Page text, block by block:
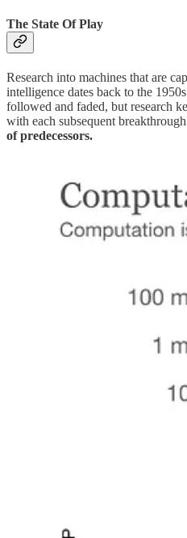
The State Of Play
Research into machines that are
intelligence dates back to the
followed and faded, but research
with each subsequent breakthrough
of predecessors.